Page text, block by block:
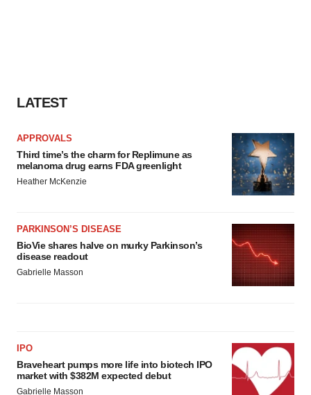
LATEST
APPROVALS
Third time’s the charm for Replimune as
melanoma drug earns FDA greenlight
Heather McKenzie
PARKINSON’S DISEASE
BioVie shares halve on murky Parkinson’s
disease readout
Gabrielle Masson
IPO
Braveheart pumps more life into biotech IPO
market with $382M expected debut
Gabrielle Masson